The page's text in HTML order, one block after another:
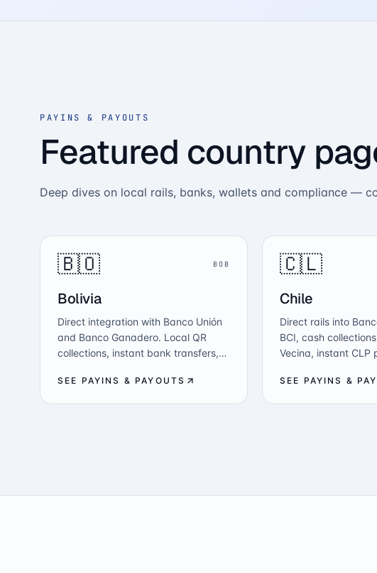
PAYINS & PAYOUTS
Featured country
Deep dives on local rails, banks, wallets and compliance —
🇧🇴 BOB
Bolivia
Direct integration with Banco Unión
and Banco Ganadero. Local QR
collections, instant bank transfers,
to-fiat conversion — all from one
SEE PAYINS & PAYOUTS
🇨🇱
Chile
Direct rails into
BCI, cash
Vecina, instant CLP
with CMF-aligned
SEE PAYINS &